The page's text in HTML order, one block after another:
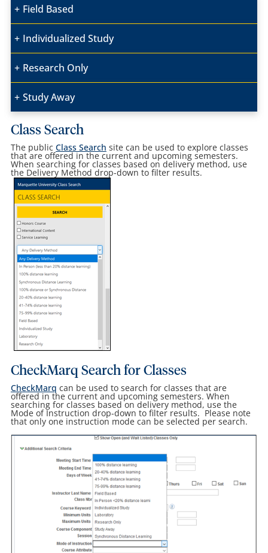
Field Based
Individualized Study
Research Only
Study Away
Class Search
The public Class Search site can be used to explore classes
that are offered in the current and upcoming semesters.
When searching for classes based on delivery method, use
the Delivery Method drop-down to filter results.
CheckMarq Search for Classes
CheckMarq can be used to search for classes that are
offered in the current and upcoming semesters. When
searching for classes based on delivery method, use the
Mode of Instruction drop-down to filter results. Please note
that only one instruction mode can be selected per search.